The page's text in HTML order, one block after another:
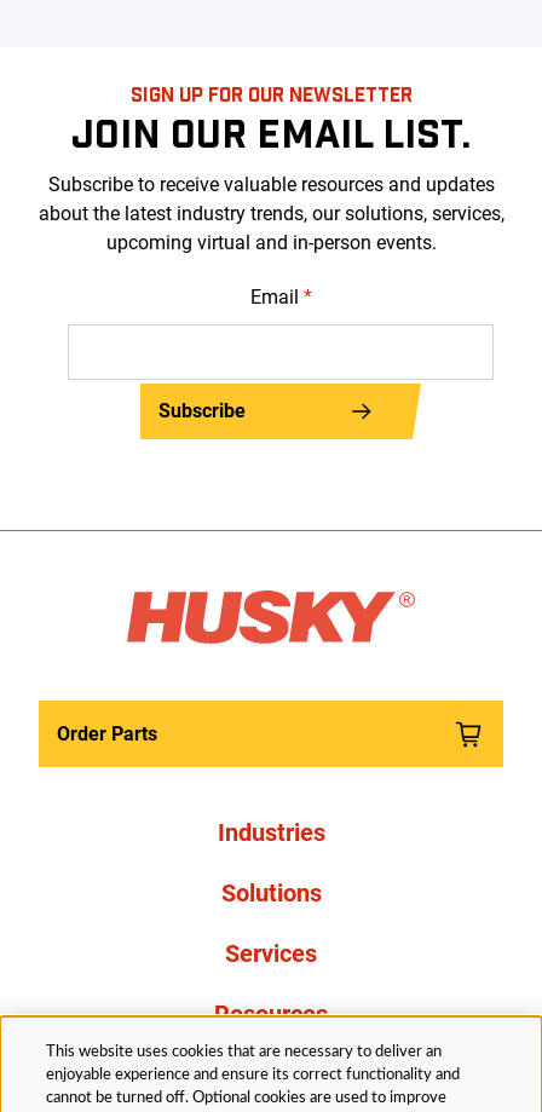
SIGN UP FOR OUR NEWSLETTER
JOIN OUR EMAIL LIST.
Subscribe to receive valuable resources and updates
about the latest industry trends, our solutions, services,
upcoming virtual and in-person events.
Email *
Subscribe
Order Parts
Industries
Solutions
Services
Resources
About Us
This website uses cookies that are necessary to deliver an
enjoyable experience and ensure its correct functionality and
cannot be turned off. Optional cookies are used to improve